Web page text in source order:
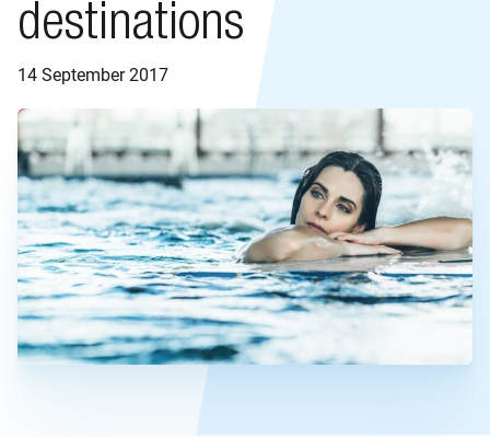
destinations
14 September 2017